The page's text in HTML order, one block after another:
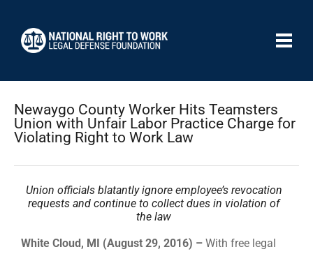
Newaygo County Worker Hits Teamsters
Union with Unfair Labor Practice Charge for
Violating Right to Work Law
Union officials blatantly ignore employee’s revocation
requests and continue to collect dues in violation of
the law
White Cloud, MI (August 29, 2016) – With free legal